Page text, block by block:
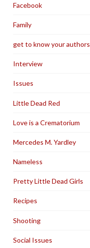
Facebook
Family
get to know your authors
Interview
Issues
Little Dead Red
Love is a Crematorium
Mercedes M. Yardley
Nameless
Pretty Little Dead Girls
Recipes
Shooting
Social Issues